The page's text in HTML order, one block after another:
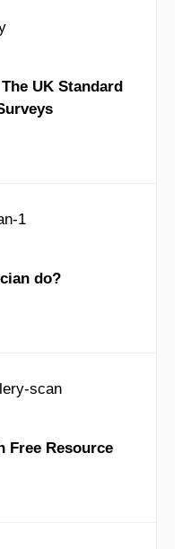
UK Standard
do?
Free Resource